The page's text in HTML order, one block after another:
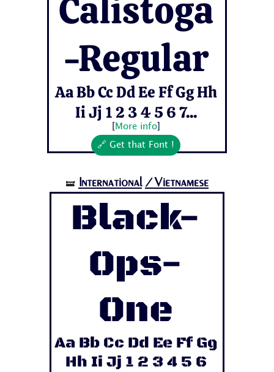
Calistoga
-Regular
Aa Bb Cc Dd Ee Ff Gg Hh
Ii Jj 1 2 3 4 5 6 7...
More info]
🔗 Get that Font !
🝛 International /Vietnamese
Black-
Ops-
One
Aa Bb Cc Dd Ee Ff Gg
Hh Ii Jj 1 2 3 4 5 6